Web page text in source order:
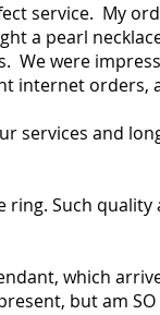
service. My
a pearl
We were
internet orders,
services and
Such
which
but am